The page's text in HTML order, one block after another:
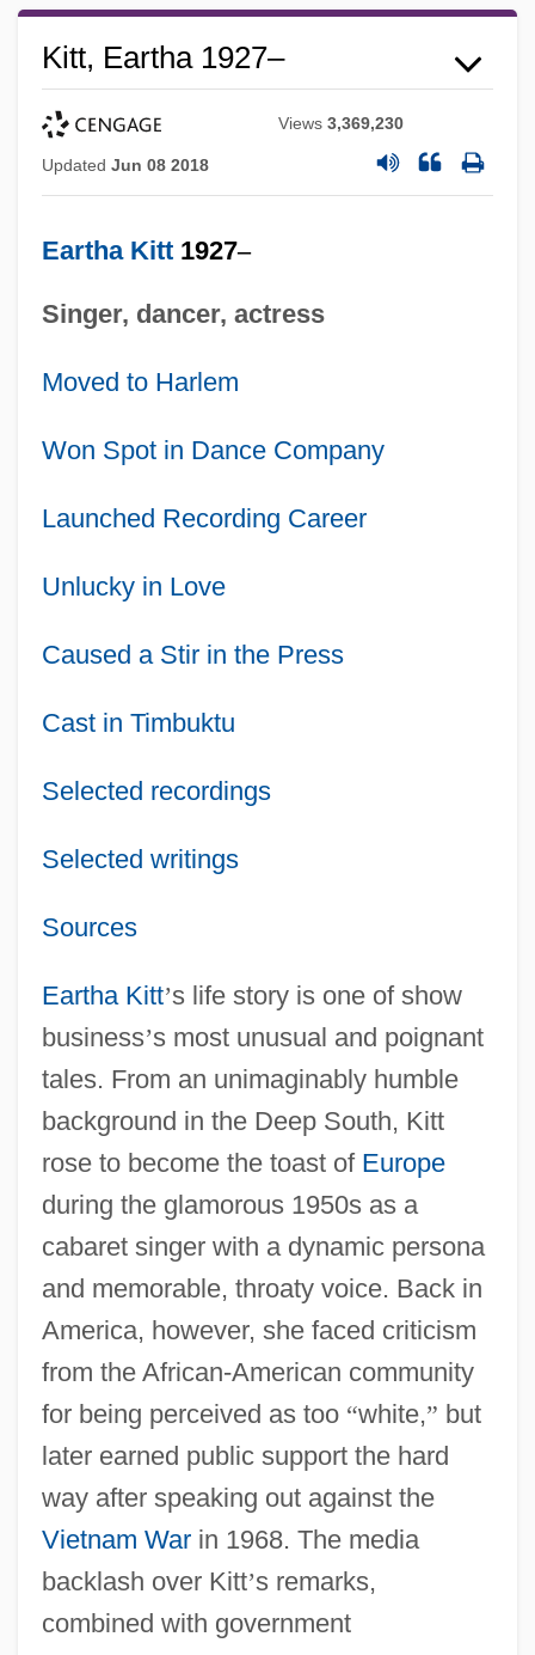
Kitt, Eartha 1927–
Views3,369,230
Updated Jun 08 2018
Eartha Kitt1927–
Singer, dancer, actress
Moved to Harlem
Won Spot in Dance Company
Launched Recording Career
Unlucky in Love
Caused a Stir in the Press
Cast in Timbuktu
Selected recordings
Selected writings
Sources
Eartha Kitt’s life story is one of show
business’s most unusual and poignant
tales. From an unimaginably humble
background in the Deep South, Kitt
rose to become the toast of Europe
during the glamorous 1950s as a
cabaret singer with a dynamic persona
and memorable, throaty voice. Back in
America, however, she faced criticism
from the African-American community
for being perceived as too “white,” but
later earned public support the hard
way after speaking out against the
Vietnam Warin 1968. The media
backlash over Kitt’s remarks,
combined with government